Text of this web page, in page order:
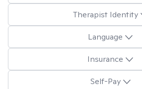
Therapist Identity
Language
Insurance
Self-Pay